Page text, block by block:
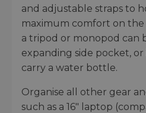
and adjustable straps to
maximum comfort on
a tripod or monopod can
expanding side pocket,
carry a water bottle.
Organise all other gear
such as a 16" laptop